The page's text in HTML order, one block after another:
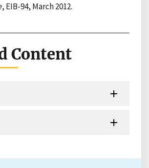
, EIB-94, March 2012.
Content